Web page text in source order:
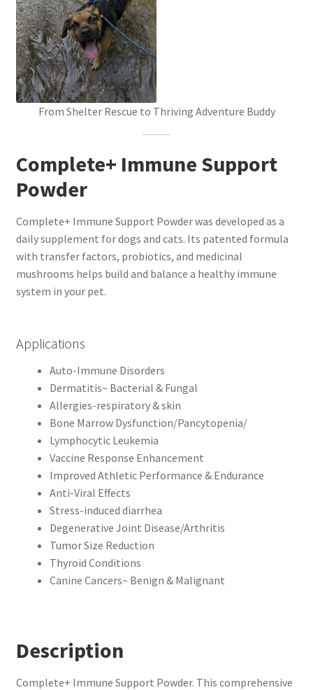
From Shelter Rescue to Thriving Adventure Buddy
Complete+ Immune Support
Powder
Complete+ Immune Support Powder was developed as a
daily supplement for dogs and cats. Its patented formula
with transfer factors, probiotics, and medicinal
mushrooms helps build and balance a healthy immune
system in your pet.
Applications
Auto-Immune Disorders
Dermatitis~ Bacterial & Fungal
Allergies-respiratory & skin
Bone Marrow Dysfunction/Pancytopenia/
Lymphocytic Leukemia
Vaccine Response Enhancement
Improved Athletic Performance & Endurance
Anti-Viral Effects
Stress-induced diarrhea
Degenerative Joint Disease/Arthritis
Tumor Size Reduction
Thyroid Conditions
Canine Cancers~ Benign & Malignant
Description
Complete+ Immune Support Powder. This comprehensive